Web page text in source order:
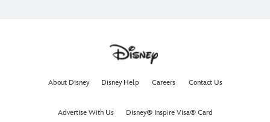
About Disney Disney Help Careers Contact Us
Advertise With Us Disney® Inspire Visa® Card